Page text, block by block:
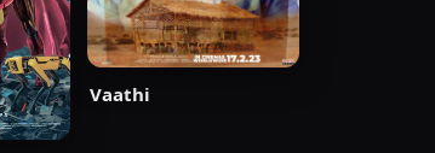
Vaathi